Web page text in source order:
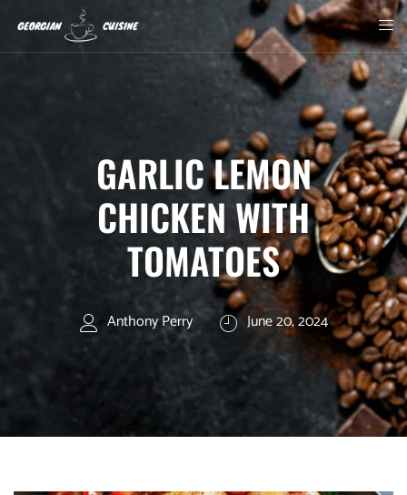
GARLIC LEMON
CHICKEN WITH
TOMATOES
Anthony Perry June 20, 2024